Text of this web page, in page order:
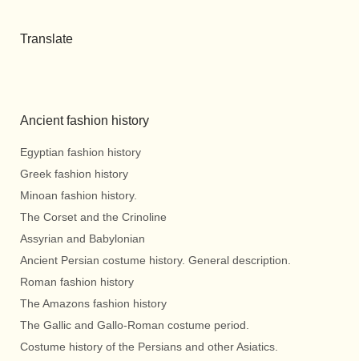
Translate
Ancient fashion history
Egyptian fashion history
Greek fashion history
Minoan fashion history.
The Corset and the Crinoline
Assyrian and Babylonian
Ancient Persian costume history. General description.
Roman fashion history
The Amazons fashion history
The Gallic and Gallo-Roman costume period.
Costume history of the Persians and other Asiatics.